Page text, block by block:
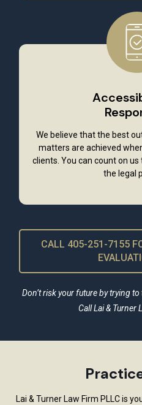
We believe that the best
matters are achieved
clients. You can count on
the legal
CALL 405-251-7155
Don’t risk your future by trying
Call Lai & Turner
Lai & Turner Law Firm PLLC is